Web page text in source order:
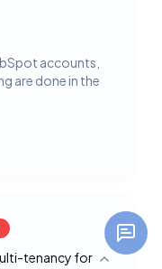
accounts,
are done in the
tenancy for